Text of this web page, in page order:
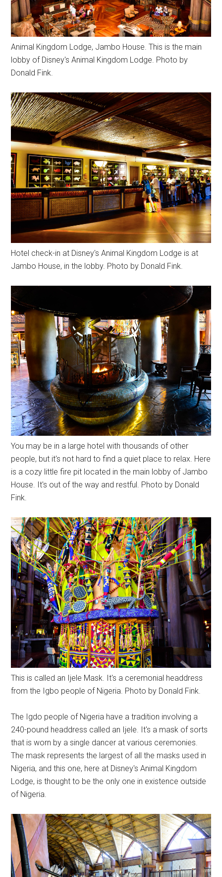
Animal Kingdom Lodge, Jambo House. This is the main
lobby of Disney's Animal Kingdom Lodge. Photo by
Donald Fink.
Hotel check-in at Disney's Animal Kingdom Lodge is at
Jambo House, in the lobby. Photo by Donald Fink.
You may be in a large hotel with thousands of other
people, but it's not hard to find a quiet place to relax. Here
is a cozy little fire pit located in the main lobby of Jambo
House. It's out of the way and restful. Photo by Donald
Fink.
This is called an Ijele Mask. It's a ceremonial headdress
from the Igbo people of Nigeria. Photo by Donald Fink.
The Igdo people of Nigeria have a tradition involving a
240-pound headdress called an Ijele. It's a mask of sorts
that is worn by a single dancer at various ceremonies.
The mask represents the largest of all the masks used in
Nigeria, and this one, here at Disney's Animal Kingdom
Lodge, is thought to be the only one in existence outside
of Nigeria.